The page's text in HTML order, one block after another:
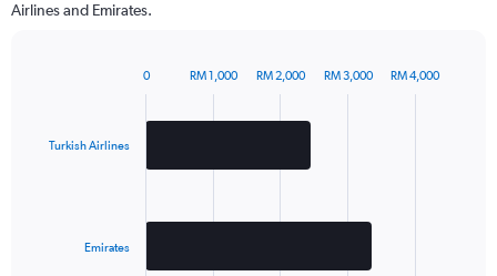
Airlines and Emirates.
Turkish Airlines
Emirates
0 RM 1,000 RM 2,000 RM 3,000 RM 4,000